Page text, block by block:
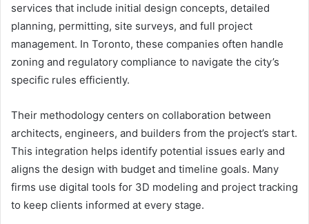
services that include initial design concepts, detailed
planning, permitting, site surveys, and full project
management. In Toronto, these companies often handle
zoning and regulatory compliance to navigate the city’s
specific rules efficiently.
Their methodology centers on collaboration between
architects, engineers, and builders from the project’s start.
This integration helps identify potential issues early and
aligns the design with budget and timeline goals. Many
firms use digital tools for 3D modeling and project tracking
to keep clients informed at every stage.